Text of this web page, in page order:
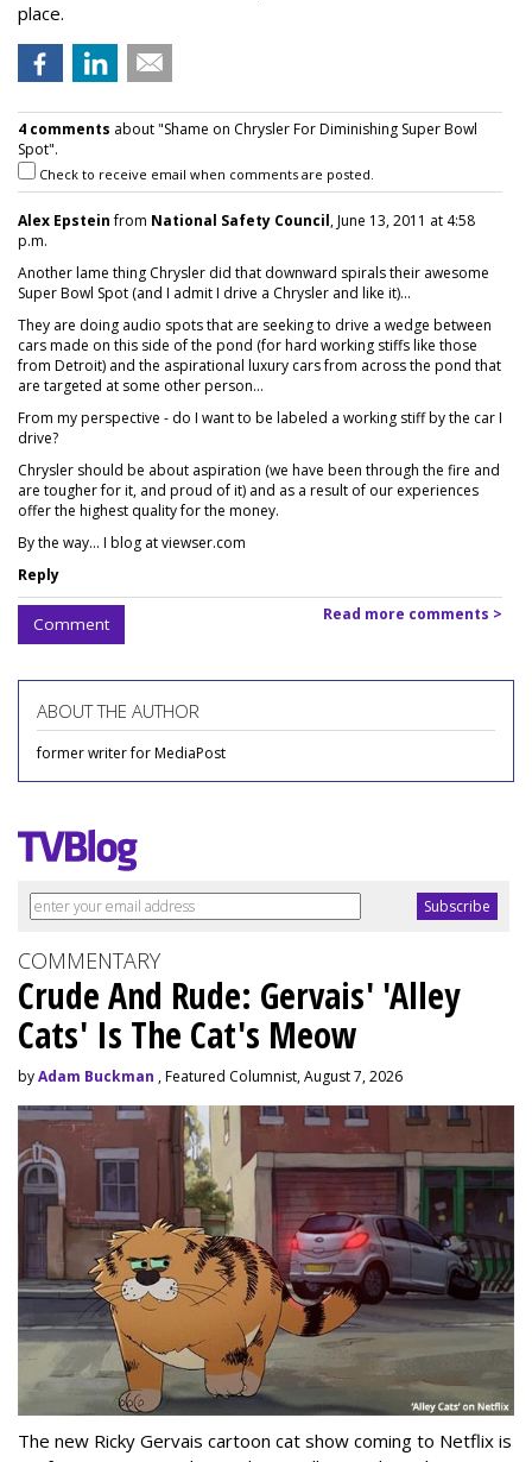
place.
4 comments about "Shame on Chrysler For Diminishing Super Bowl
Spot".
Check to receive email when comments are posted.
Alex Epsteinfrom National Safety Council, June 13, 2011 at 4:58
p.m.
Another lame thing Chrysler did that downward spirals their awesome
Super Bowl Spot (and I admit I drive a Chrysler and like it)...
They are doing audio spots that are seeking to drive a wedge between
cars made on this side of the pond (for hard working stiffs like those
from Detroit) and the aspirational luxury cars from across the pond that
are targeted at some other person...
From my perspective - do I want to be labeled a working stiff by the car I
drive?
Chrysler should be about aspiration (we have been through the fire and
are tougher for it, and proud of it) and as a result of our experiences
offer the highest quality for the money.
By the way... I blog at viewser.com
Reply
Comment Read more comments >
ABOUT THE AUTHOR
former writer for MediaPost
COMMENTARY
Crude And Rude: Gervais' 'Alley
Cats' Is The Cat's Meow
byAdam Buckman , Featured Columnist, August 7, 2026
The new Ricky Gervais cartoon cat show coming to Netflix is